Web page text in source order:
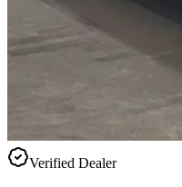
Verified Dealer